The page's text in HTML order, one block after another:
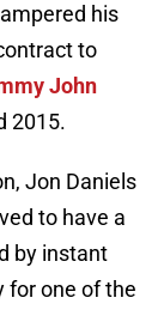
his
to
John
2015.
Jon Daniels
to have a
by instant
for one of the